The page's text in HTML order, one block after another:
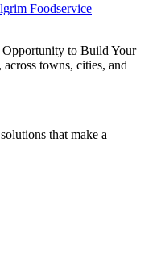
Foodservice
to Build Your
towns, cities, and
that make a